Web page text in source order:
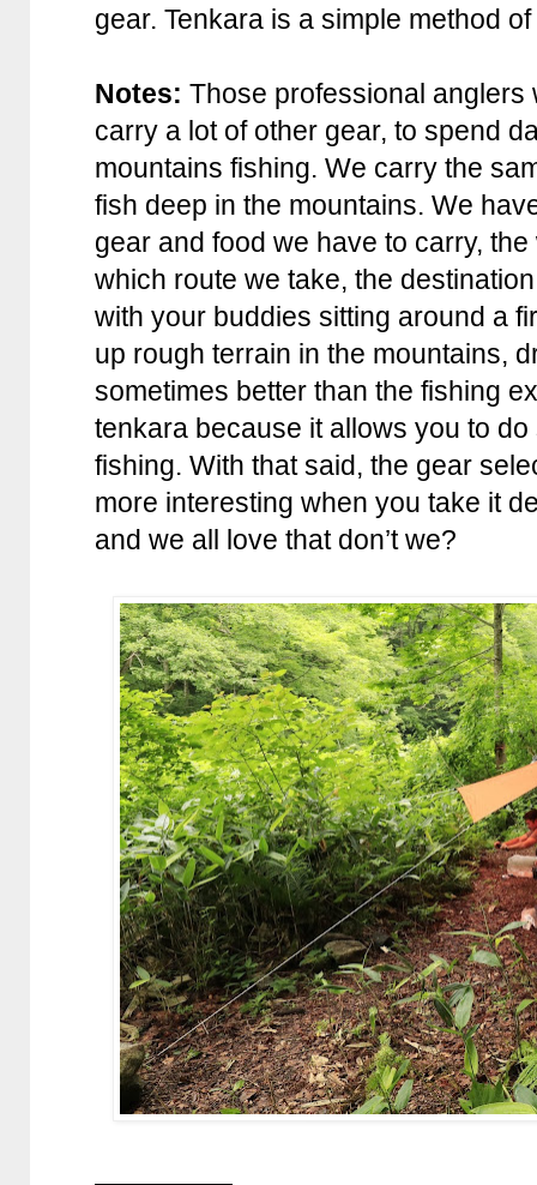
gear. Tenkara is a simple method
Notes: Those professional anglers
carry a lot of other gear, to spend
mountains fishing. We carry the
fish deep in the mountains. We
gear and food we have to carry,
which route we take, the
with your buddies sitting around a
up rough terrain in the mountains,
sometimes better than the fishing
tenkara because it allows you to
fishing. With that said, the gear
more interesting when you take it
and we all love that don’t we?